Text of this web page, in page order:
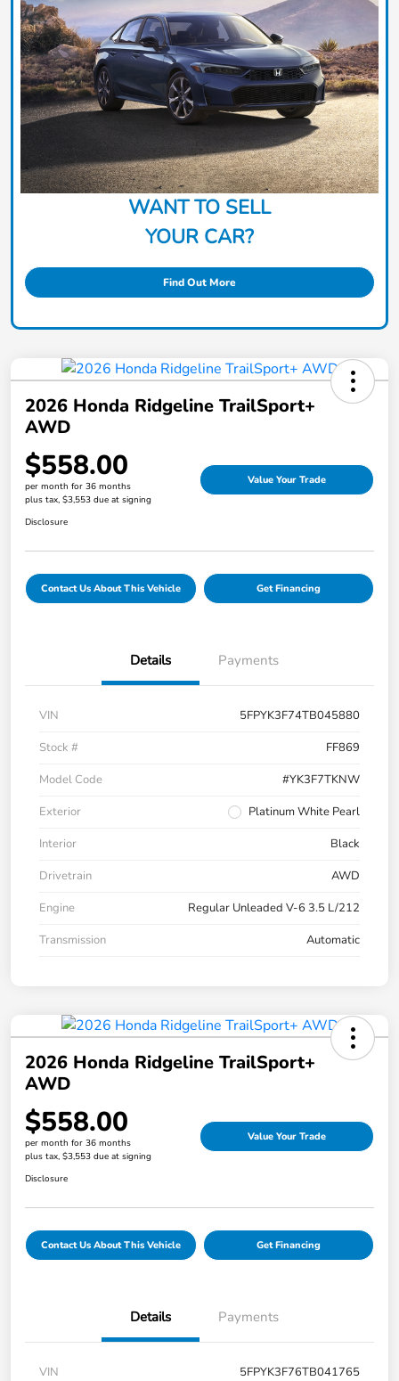
WANT TO SELL
YOUR CAR?
Find Out More
2026 Honda Ridgeline TrailSport+
AWD
$558.00
per month for 36 months
plus tax, $3,553 due at signing
Value Your Trade
Disclosure
Contact Us About This Vehicle Get Financing
Details Payments
VIN
5FPYK3F74TB045880
Stock #
FF869
Model Code
#YK3F7TKNW
Exterior
Platinum White Pearl
Interior
Black
Drivetrain
AWD
Engine
Regular Unleaded V-6 3.5 L/212
Transmission
Automatic
2026 Honda Ridgeline TrailSport+
AWD
$558.00
per month for 36 months
plus tax, $3,553 due at signing
Value Your Trade
Disclosure
Contact Us About This Vehicle Get Financing
Details Payments
VIN
5FPYK3F76TB041765